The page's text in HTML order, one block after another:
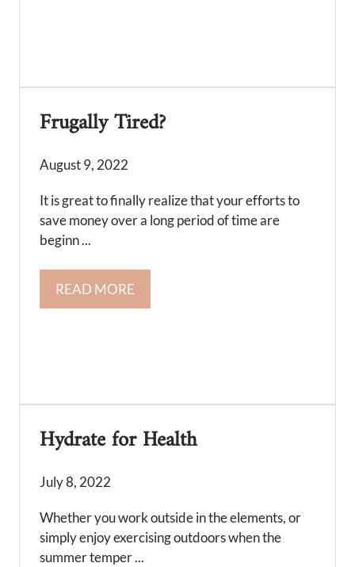
Frugally Tired?
August 9, 2022
It is great to finally realize that your efforts to
save money over a long period of time are
beginn ...
READ MORE
Hydrate for Health
July 8, 2022
Whether you work outside in the elements, or
simply enjoy exercising outdoors when the
summer temper ...